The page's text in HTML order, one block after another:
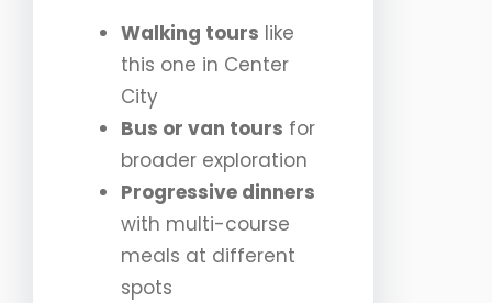
Walking tours like
this one in Center
City
Bus or van tours for
broader exploration
Progressive dinners
with multi-course
meals at different
spots